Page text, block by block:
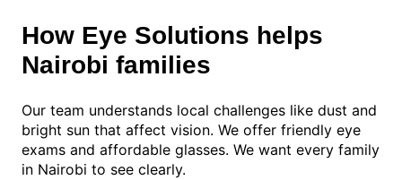
How Eye Solutions helps
Nairobi families
Our team understands local challenges like dust and
bright sun that affect vision. We offer friendly eye
exams and affordable glasses. We want every family
in Nairobi to see clearly.